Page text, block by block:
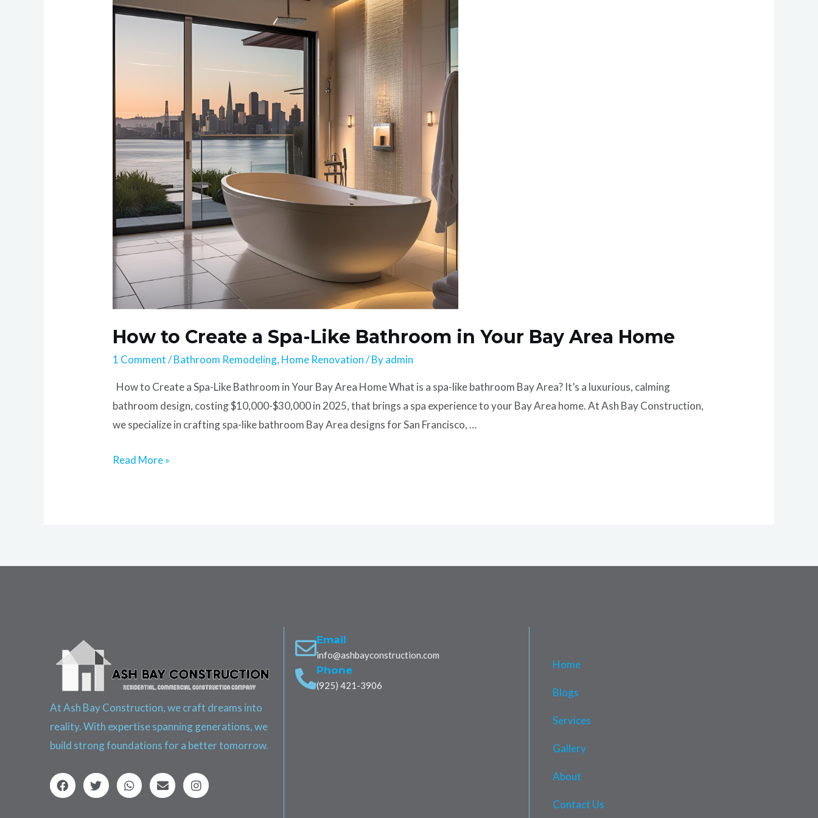
How to Create a Spa-Like Bathroom in Your Bay Area Home
1 Comment /Bathroom Remodeling, Home Renovation/ Byadmin
How to Create a Spa-Like Bathroom in Your Bay Area Home What is a spa-like bathroom Bay Area? It’s a luxurious, calming
bathroom design, costing $10,000-$30,000 in 2025, that brings a spa experience to your Bay Area home. At Ash Bay Construction,
we specialize in crafting spa-like bathroom Bay Area designs for San Francisco, …
Create
Your
Bay
Area
Home
Read More »
At Ash Bay Construction, we craft dreams into
reality. With expertise spanning generations, we
build strong foundations for a better tomorrow.
F
a
c
T
w
i
W
h
a
E
n
v
I
n
s
Email
info@ashbayconstruction.com
Phone
(925) 421-3906
Home
Blogs
Services
Gallery
About
Contact Us